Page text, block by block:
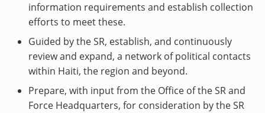
information requirements and establish collection
efforts to meet these.
Guided by the SR, establish, and continuously
review and expand, a network of political contacts
within Haiti, the region and beyond.
Prepare, with input from the Office of the SR and
Force Headquarters, for consideration by the SR